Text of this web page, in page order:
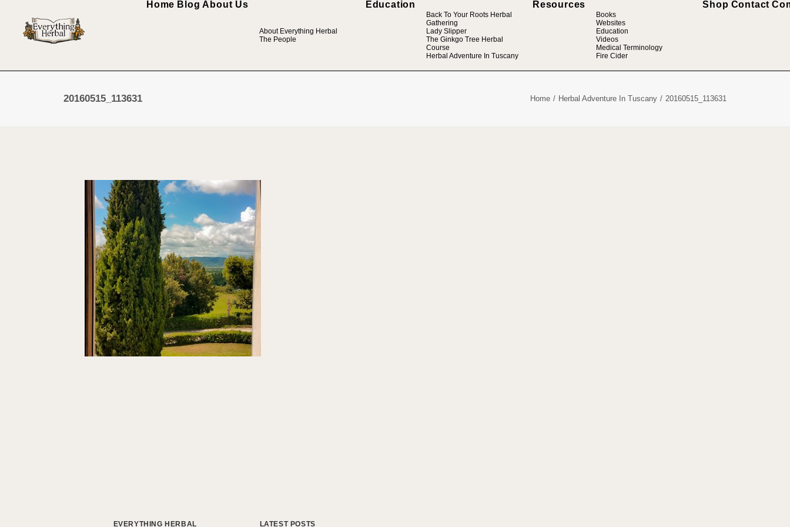
Home Blog About Us
About Everything Herbal
The People
Education
Back To Your Roots Herbal
Gathering
Lady Slipper
The Ginkgo Tree Herbal
Course
Herbal Adventure In Tuscany
Resources
Books
Websites
Education
Videos
Medical Terminology
Fire Cider
Shop Contact
20160515_113631 Home Herbal Adventure In Tuscany 20160515_113631
EVERYTHING HERBAL LATEST POSTS